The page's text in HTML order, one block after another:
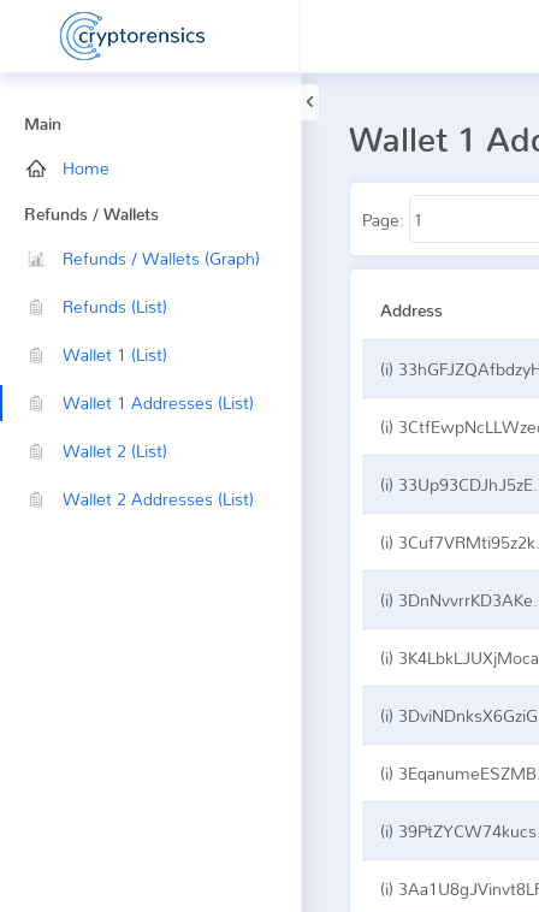
Main
Home
Refunds / Wallets
Refunds / Wallets (Graph)
Refunds (List)
Wallet 1 (List)
Wallet 1 Addresses (List)
Wallet 2 (List)
Wallet 2 Addresses (List)
Wallet 1
Page:
Address
(i)
(i)
(i) 33Up93CDJhJ5zEwhAewkr4XoycfUVydoXM
(i) 3Cuf7VRMti95z2kSxJi6qYt5oNyqN6bmem
(i) 3DnNvvrrKD3AKeQK4C222xBZDZoRpxYU8X
(i) 3K4LbkLJUXjMocaSMagBPZ5C7rD1h22Kzp
(i) 3DviNDnksX6GziGGzmNtybmoDVGn7JaLXZ
(i) 3EqanumeESZMBQmXSqH6fFjJPMkmCQBQNU
(i) 39PtZYCW74kucswq8X9aqBxuCeAA2xkx9V
(i)